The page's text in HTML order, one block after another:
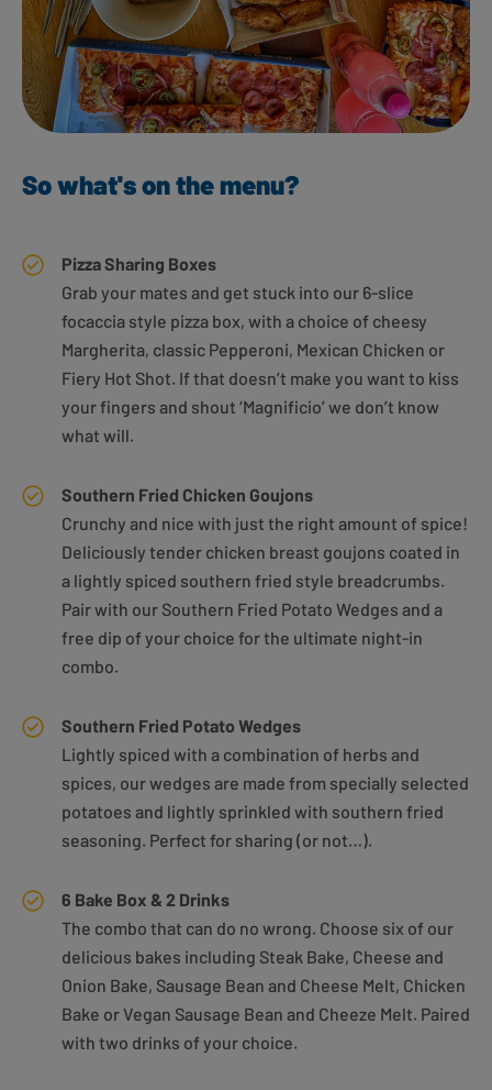
So what's on the menu?
Pizza Sharing Boxes
Grab your mates and get stuck into our 6-slice
focaccia style pizza box, with a choice of cheesy
Margherita, classic Pepperoni, Mexican Chicken or
Fiery Hot Shot. If that doesn’t make you want to kiss
your fingers and shout ‘Magnificio’ we don’t know
what will.
Southern Fried Chicken Goujons
Crunchy and nice with just the right amount of spice!
Deliciously tender chicken breast goujons coated in
a lightly spiced southern fried style breadcrumbs.
Pair with our Southern Fried Potato Wedges and a
free dip of your choice for the ultimate night-in
combo.
Southern Fried Potato Wedges
Lightly spiced with a combination of herbs and
spices, our wedges are made from specially selected
potatoes and lightly sprinkled with southern fried
seasoning. Perfect for sharing (or not…).
6 Bake Box & 2 Drinks
The combo that can do no wrong. Choose six of our
delicious bakes including Steak Bake, Cheese and
Onion Bake, Sausage Bean and Cheese Melt, Chicken
Bake or Vegan Sausage Bean and Cheeze Melt. Paired
with two drinks of your choice.